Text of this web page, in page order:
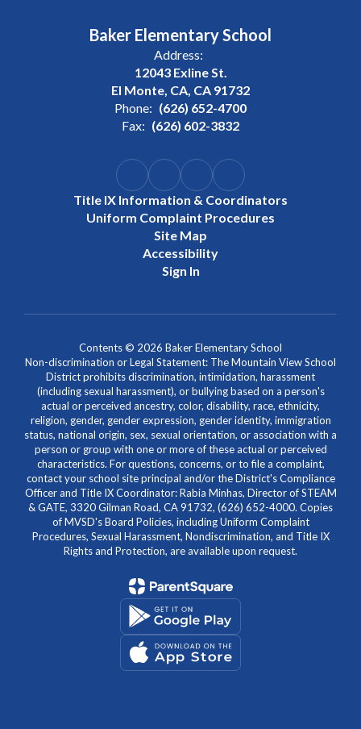
Baker Elementary School
Address:
12043 Exline St.
El Monte, CA, CA 91732
Phone: (626) 652-4700
Fax: (626) 602-3832
Title IX Information & Coordinators
Uniform Complaint Procedures
Site Map
Accessibility
Sign In
Contents © 2026 Baker Elementary School
Non-discrimination or Legal Statement: The Mountain View School
District prohibits discrimination, intimidation, harassment
(including sexual harassment), or bullying based on a person's
actual or perceived ancestry, color, disability, race, ethnicity,
religion, gender, gender expression, gender identity, immigration
status, national origin, sex, sexual orientation, or association with a
person or group with one or more of these actual or perceived
characteristics. For questions, concerns, or to file a complaint,
contact your school site principal and/or the District's Compliance
Officer and Title IX Coordinator: Rabia Minhas, Director of STEAM
& GATE, 3320 Gilman Road, CA 91732, (626) 652-4000. Copies
of MVSD's Board Policies, including Uniform Complaint
Procedures, Sexual Harassment, Nondiscrimination, and Title IX
Rights and Protection, are available upon request.